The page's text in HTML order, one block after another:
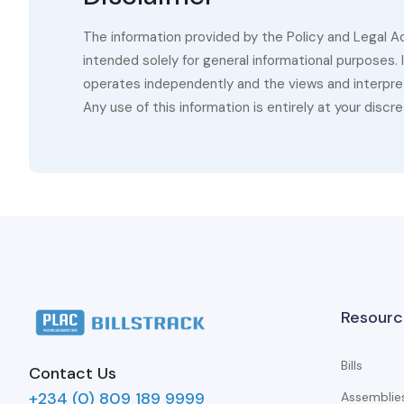
The information provided by the Policy and Legal
intended solely for general informational
operates independently and the views and
Any use of this information is entirely at your
Contact Us
+234 (0) 809 189 9999
Bills